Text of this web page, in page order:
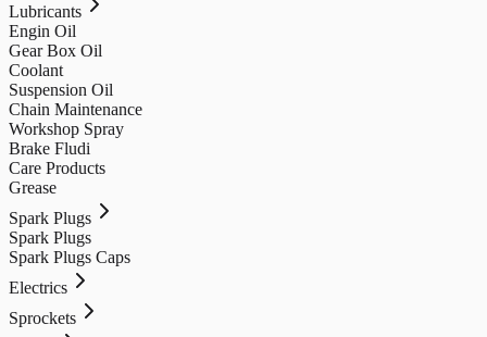
Lubricants
Engin Oil
Gear Box Oil
Coolant
Suspension Oil
Chain Maintenance
Workshop Spray
Brake Fludi
Care Products
Grease
Spark Plugs
Spark Plugs
Spark Plugs Caps
Electrics
Sprockets